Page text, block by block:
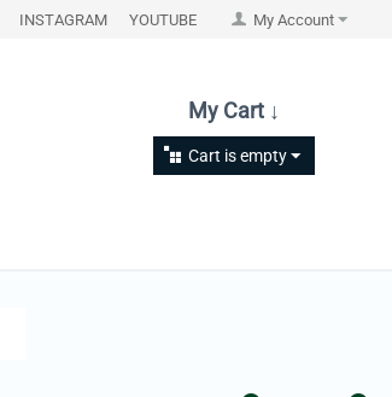
My Account
INSTAGRAM YOUTUBE
My Cart ↓
Cart is empty